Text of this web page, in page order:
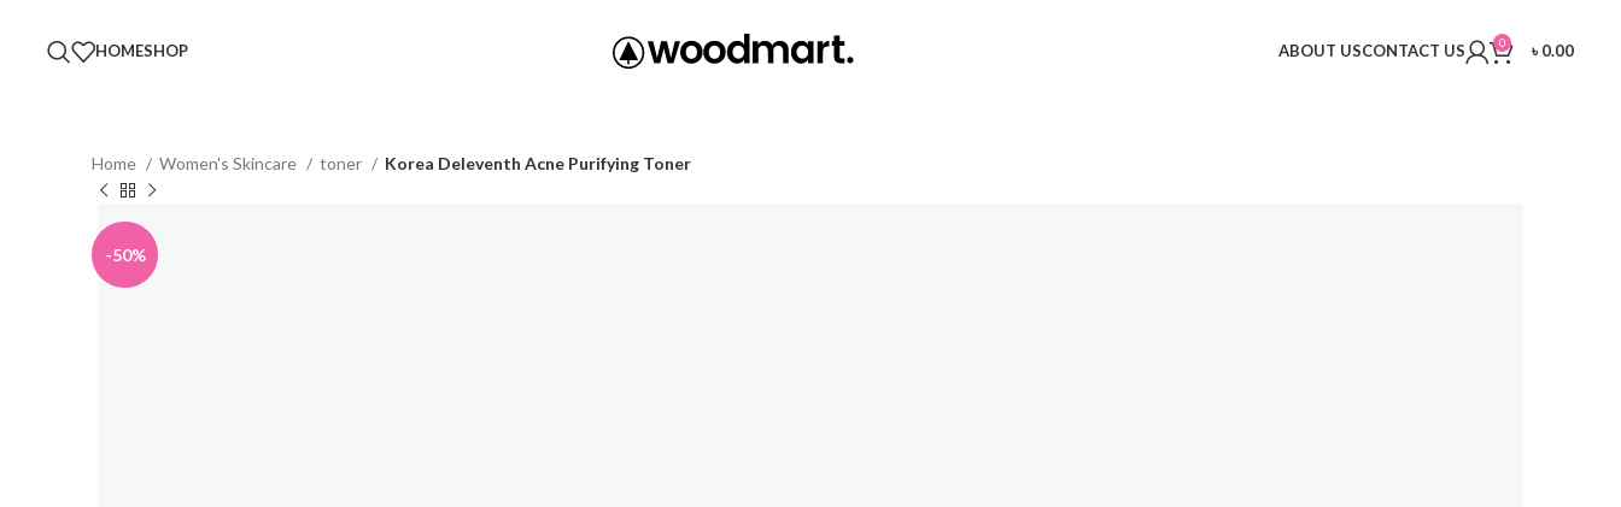
HOMESHOP ABOUT USCONTACT US 0 ৳0.00
Home Women's Skincare toner Korea Deleventh Acne Purifying Toner
-50%